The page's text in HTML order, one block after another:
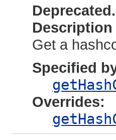
Deprecated.
Get a
Specified
Overrides: